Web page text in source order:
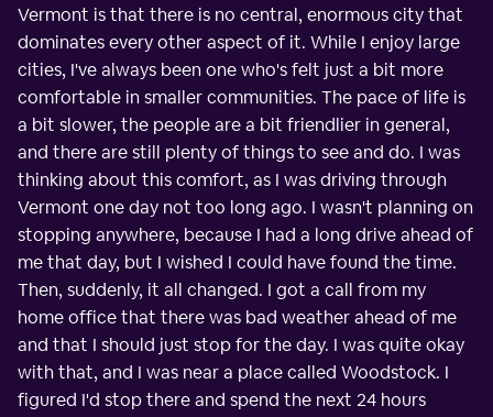
Vermont is that there is no central, enormous city that
dominates every other aspect of it. While I enjoy large
cities, I've always been one who's felt just a bit more
comfortable in smaller communities. The pace of life is
a bit slower, the people are a bit friendlier in general,
and there are still plenty of things to see and do. I was
thinking about this comfort, as I was driving through
Vermont one day not too long ago. I wasn't planning on
stopping anywhere, because I had a long drive ahead of
me that day, but I wished I could have found the time.
Then, suddenly, it all changed. I got a call from my
home office that there was bad weather ahead of me
and that I should just stop for the day. I was quite okay
with that, and I was near a place called Woodstock. I
figured I'd stop there and spend the next 24 hours